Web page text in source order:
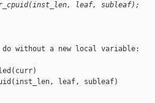
leaf, subleaf);
without a new local variable:
leaf, subleaf)